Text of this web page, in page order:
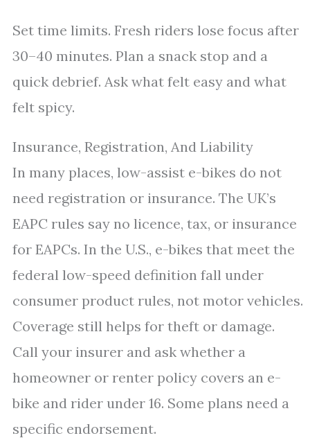
Set time limits. Fresh riders lose focus after
30–40 minutes. Plan a snack stop and a
quick debrief. Ask what felt easy and what
felt spicy.
Insurance, Registration, And Liability
In many places, low-assist e-bikes do not
need registration or insurance. The UK’s
EAPC rules say no licence, tax, or insurance
for EAPCs. In the U.S., e-bikes that meet the
federal low-speed definition fall under
consumer product rules, not motor vehicles.
Coverage still helps for theft or damage.
Call your insurer and ask whether a
homeowner or renter policy covers an e-
bike and rider under 16. Some plans need a
specific endorsement.